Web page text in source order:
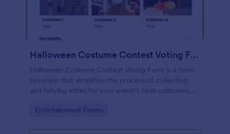
Halloween Costume Contest Voting Form
Halloween Costume Contest Voting Form is a form
template that simplifies the process of collecting
and tallying votes for your event's best costumes,
Jotform.
Go to Category:
Entertainment Forms